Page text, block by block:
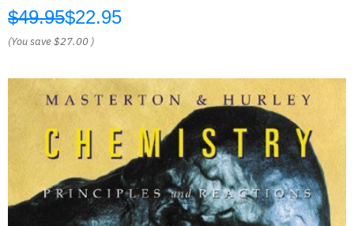
$49.95$22.95
(You save$27.00 )